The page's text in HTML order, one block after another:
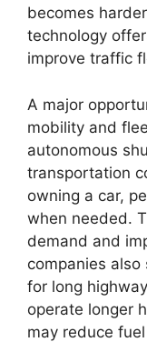
becomes
technology
improve traffic
A major
mobility and
autonomous
transportation
owning a car,
when needed.
demand and
companies
for long
operate longer
may reduce